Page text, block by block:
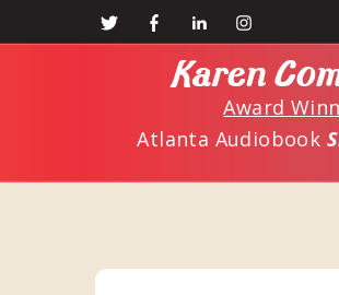
Karen
Award
Atlanta Audiobook